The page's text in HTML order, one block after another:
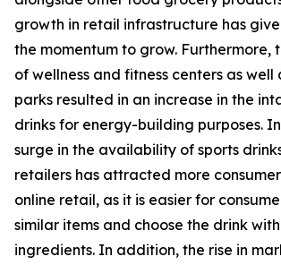
growth in retail infrastructure has
the momentum to grow. Furthermore,
of wellness and fitness centers as well
parks resulted in an increase in the
drinks for energy-building purposes.
surge in the availability of sports
retailers has attracted more
online retail, as it is easier for
similar items and choose the drink
ingredients. In addition, the rise in